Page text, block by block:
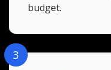
budget.
3